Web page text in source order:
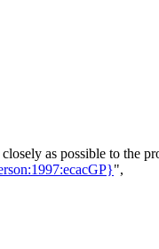
as possible to the
",